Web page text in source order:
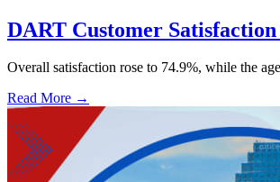
DART Customer
Overall satisfaction rose to 74.9%, while the
Read More →